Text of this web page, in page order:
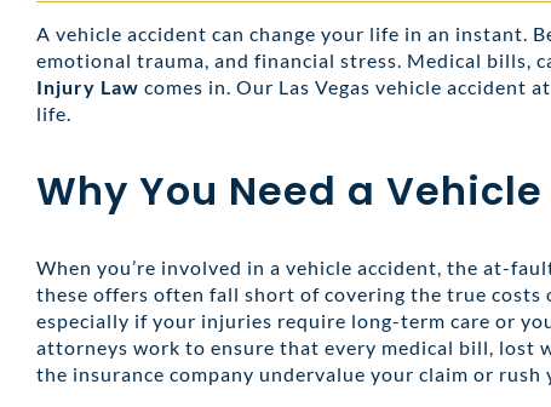
A vehicle accident can change your life in an instant.
emotional trauma, and financial stress. Medical bills,
Injury Law comes in. Our Las Vegas vehicle accident
life.
Why You Need a
When you’re involved in a vehicle accident, the at-
these offers often fall short of covering the true
especially if your injuries require long-term care or
attorneys work to ensure that every medical bill, lost
the insurance company undervalue your claim or